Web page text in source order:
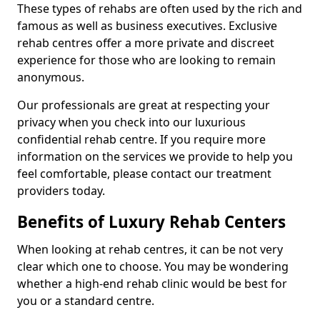
These types of rehabs are often used by the rich and
famous as well as business executives. Exclusive
rehab centres offer a more private and discreet
experience for those who are looking to remain
anonymous.
Our professionals are great at respecting your
privacy when you check into our luxurious
confidential rehab centre. If you require more
information on the services we provide to help you
feel comfortable, please contact our treatment
providers today.
Benefits of Luxury Rehab Centers
When looking at rehab centres, it can be not very
clear which one to choose. You may be wondering
whether a high-end rehab clinic would be best for
you or a standard centre.